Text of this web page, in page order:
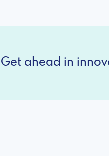
Get ahead in